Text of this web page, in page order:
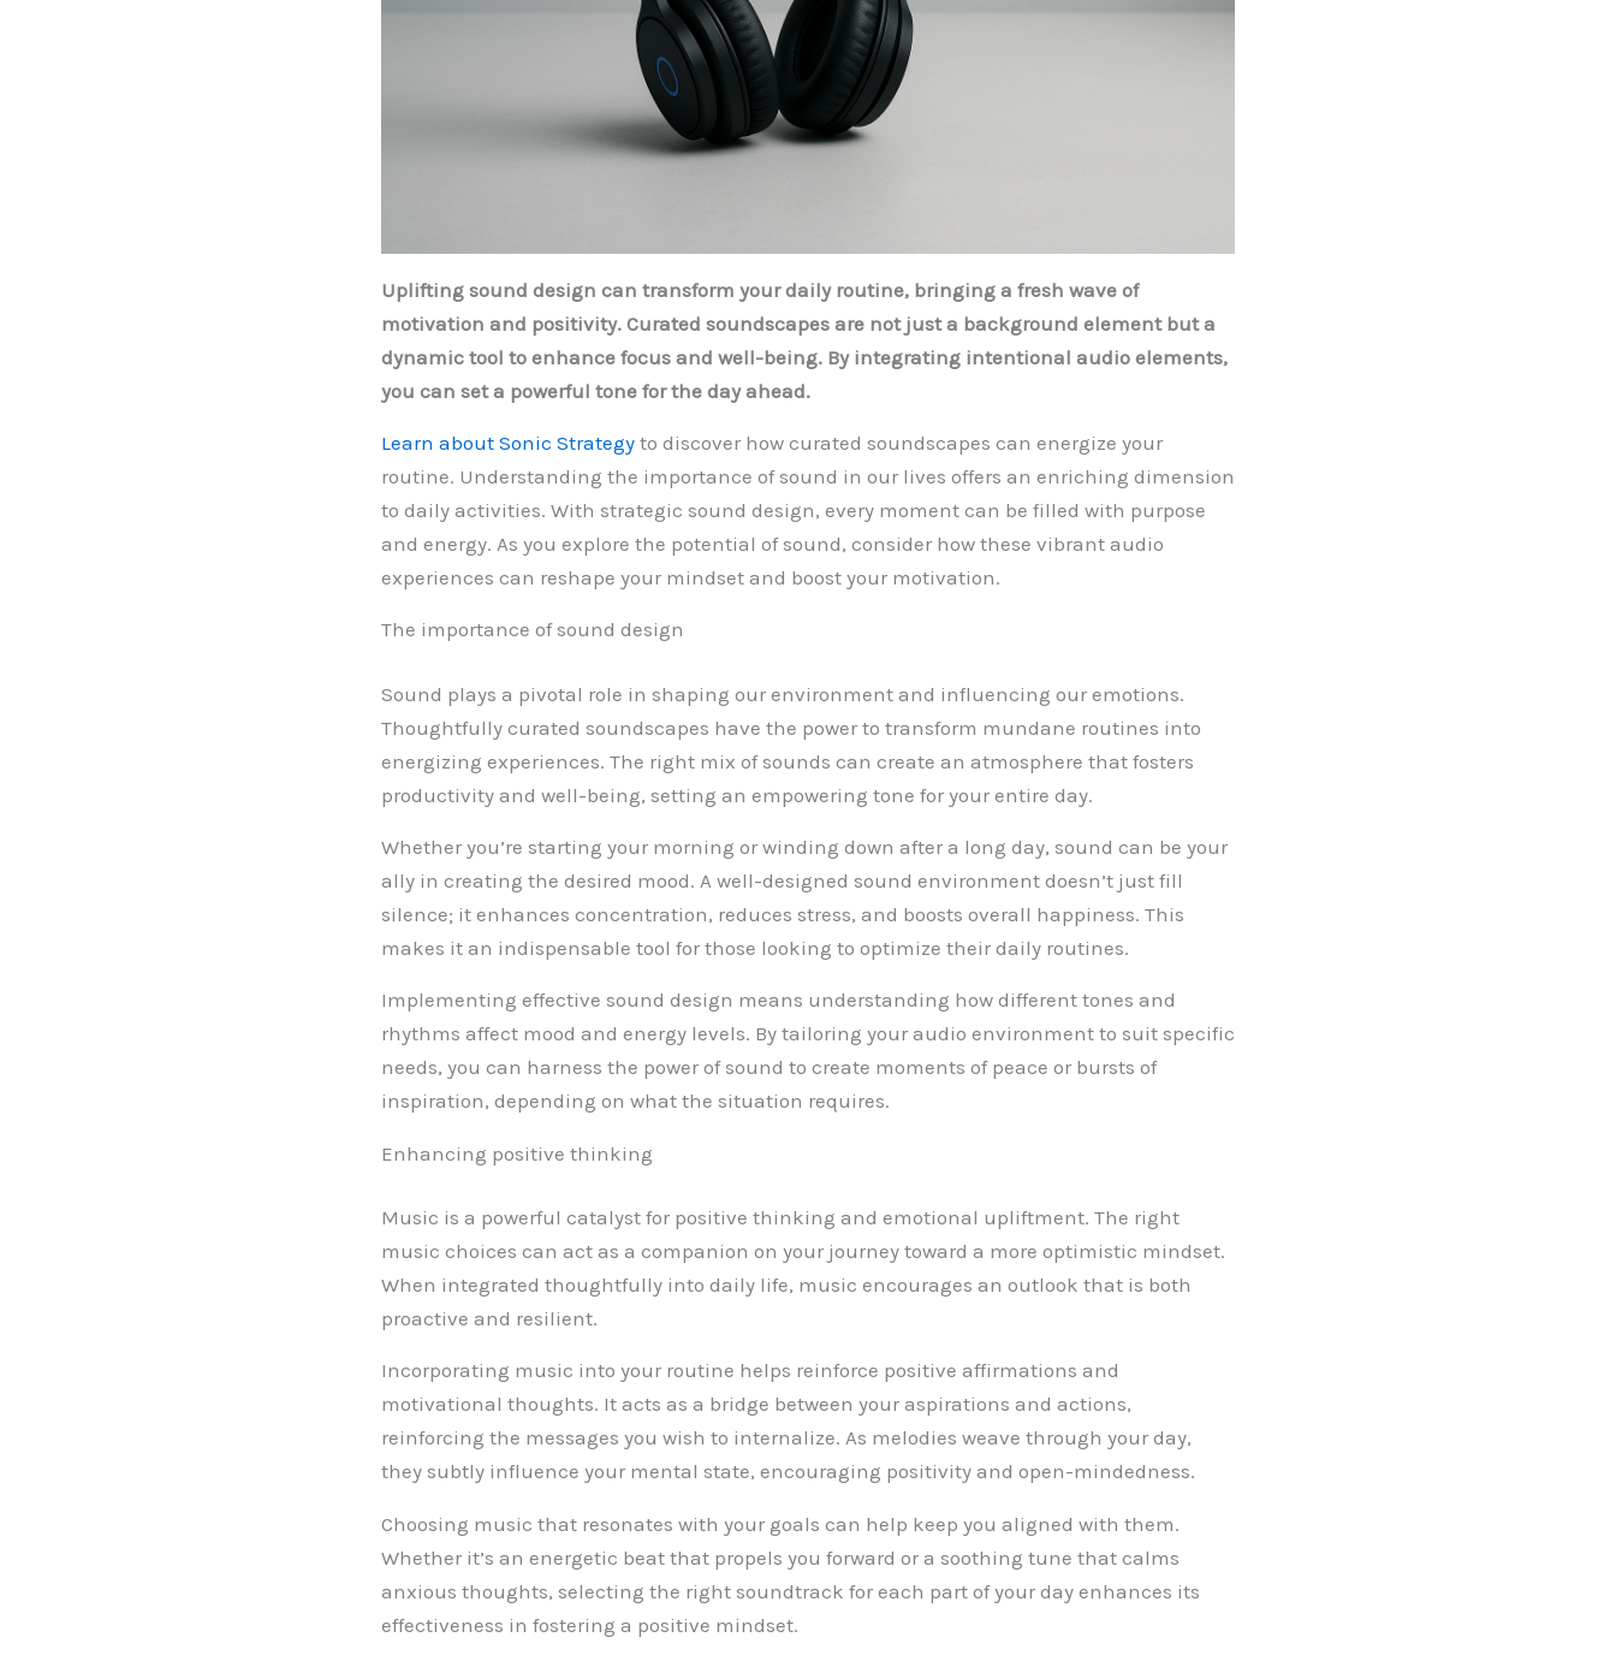
Uplifting sound design can transform your daily routine, bringing a fresh wave of
motivation and positivity. Curated soundscapes are not just a background element but a
dynamic tool to enhance focus and well-being. By integrating intentional audio elements,
you can set a powerful tone for the day ahead.
Learn about Sonic Strategy to discover how curated soundscapes can energize your
routine. Understanding the importance of sound in our lives offers an enriching dimension
to daily activities. With strategic sound design, every moment can be filled with purpose
and energy. As you explore the potential of sound, consider how these vibrant audio
experiences can reshape your mindset and boost your motivation.
The importance of sound design
Sound plays a pivotal role in shaping our environment and influencing our emotions.
Thoughtfully curated soundscapes have the power to transform mundane routines into
energizing experiences. The right mix of sounds can create an atmosphere that fosters
productivity and well-being, setting an empowering tone for your entire day.
Whether you’re starting your morning or winding down after a long day, sound can be your
ally in creating the desired mood. A well-designed sound environment doesn’t just fill
silence; it enhances concentration, reduces stress, and boosts overall happiness. This
makes it an indispensable tool for those looking to optimize their daily routines.
Implementing effective sound design means understanding how different tones and
rhythms affect mood and energy levels. By tailoring your audio environment to suit specific
needs, you can harness the power of sound to create moments of peace or bursts of
inspiration, depending on what the situation requires.
Enhancing positive thinking
Music is a powerful catalyst for positive thinking and emotional upliftment. The right
music choices can act as a companion on your journey toward a more optimistic mindset.
When integrated thoughtfully into daily life, music encourages an outlook that is both
proactive and resilient.
Incorporating music into your routine helps reinforce positive affirmations and
motivational thoughts. It acts as a bridge between your aspirations and actions,
reinforcing the messages you wish to internalize. As melodies weave through your day,
they subtly influence your mental state, encouraging positivity and open-mindedness.
Choosing music that resonates with your goals can help keep you aligned with them.
Whether it’s an energetic beat that propels you forward or a soothing tune that calms
anxious thoughts, selecting the right soundtrack for each part of your day enhances its
effectiveness in fostering a positive mindset.